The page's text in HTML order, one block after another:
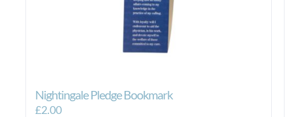
Nightingale Pledge Bookmark
£2.00